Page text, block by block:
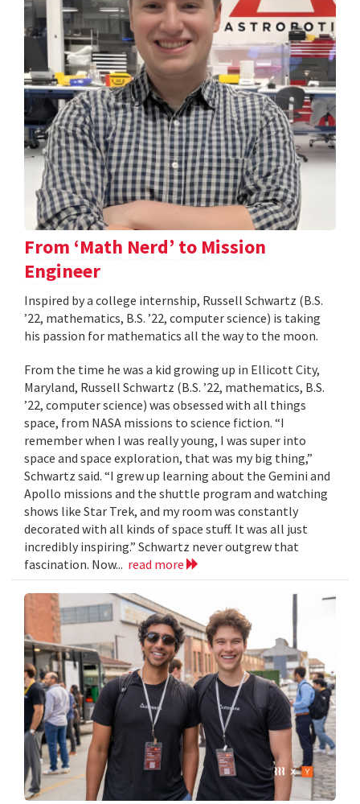
From ‘Math Nerd’ to Mission
Engineer
Inspired by a college internship, Russell Schwartz (B.S.
’22, mathematics, B.S. ’22, computer science) is taking
his passion for mathematics all the way to the moon.
From the time he was a kid growing up in Ellicott City,
Maryland, Russell Schwartz (B.S. ’22, mathematics, B.S.
’22, computer science) was obsessed with all things
space, from NASA missions to science fiction. “I
remember when I was really young, I was super into
space and space exploration, that was my big thing,”
Schwartz said. “I grew up learning about the Gemini and
Apollo missions and the shuttle program and watching
shows like Star Trek, and my room was constantly
decorated with all kinds of space stuff. It was all just
incredibly inspiring.” Schwartz never outgrew that
fascination. Now... read more